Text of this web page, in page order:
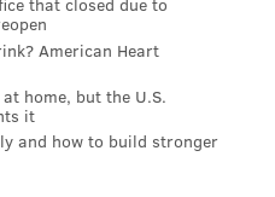
that while his department
have to do with concerns
the fact they weren't
that closed due to
American Heart
home, but the U.S.
it
and how to build stronger